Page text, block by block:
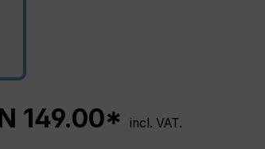
149.00* incl. VAT.